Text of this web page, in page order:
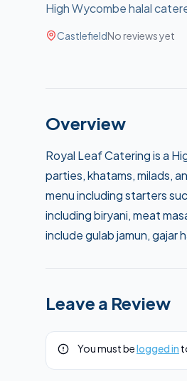
High Wycombe halal
CastlefieldNo reviews yet
Overview
Royal Leaf Catering is a
parties, khatams, milads,
menu including starters
including biryani, meat
include gulab jamun, gajar
Leave a Review
You must belogged in